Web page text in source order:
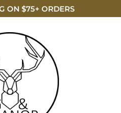
ON $75+ ORDERS